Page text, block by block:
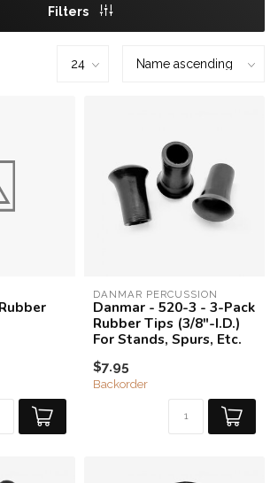
Filters
DANMAR PERCUSSION
Danmar - 520-3 - 3-Pack
Rubber Tips (3/8"-I.D.)
For Stands, Spurs, Etc.
$7.95
Backorder